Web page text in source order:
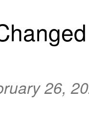
26,